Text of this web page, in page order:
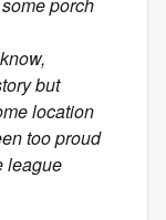
but
location
too proud
league